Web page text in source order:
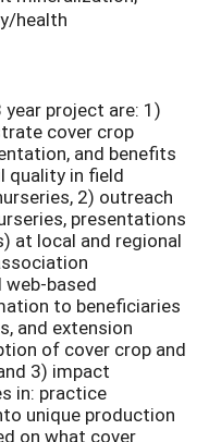
health
project are: 1)
cover crop
and benefits
quality in field
2) outreach
presentations
at local and regional
web-based
to beneficiaries
and extension
of cover crop and
3) impact
in: practice
unique production
on what cover